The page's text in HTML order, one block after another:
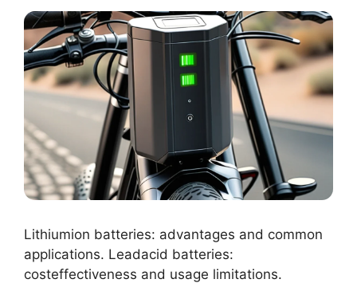
Lithiumion batteries: advantages and common
applications. Leadacid batteries:
costeffectiveness and usage limitations.